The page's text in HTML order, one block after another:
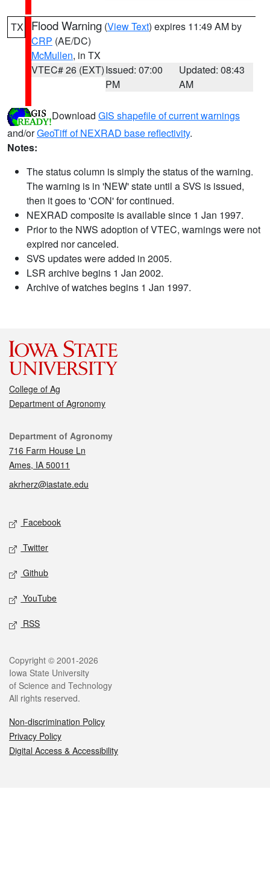
TX Flood Warning (View Text) expires 11:49 AM by
CRP (AE/DC)
McMullen, in TX
VTEC# 26 (EXT)Issued: 07:00
PM
Updated: 08:43
AM
Download GIS shapefile of current warnings
and/orGeoTiff of NEXRAD base reflectivity.
Notes:
The status column is simply the status of the warning.
The warning is in 'NEW' state until a SVS is issued,
then it goes to 'CON' for continued.
NEXRAD composite is available since 1 Jan 1997.
Prior to the NWS adoption of VTEC, warnings were not
expired nor canceled.
SVS updates were added in 2005.
LSR archive begins 1 Jan 2002.
Archive of watches begins 1 Jan 1997.
College of Ag
Department of Agronomy
Contact
Department of Agronomy
716 Farm House Ln
Ames, IA 50011
akrherz@iastate.edu
Social media
Facebook
Twitter
Github
YouTube
RSS
Legal
Copyright © 2001-2026
Iowa State University
of Science and Technology
All rights reserved.
Non-discrimination Policy
Privacy Policy
Digital Access & Accessibility